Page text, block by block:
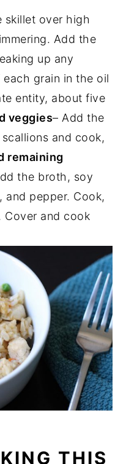
skillet over high
Add the
up any
each grain in the oil
entity, about five
veggies– Add the
and cook,
remaining
the broth, soy
and pepper. Cook,
Cover and cook
THIS